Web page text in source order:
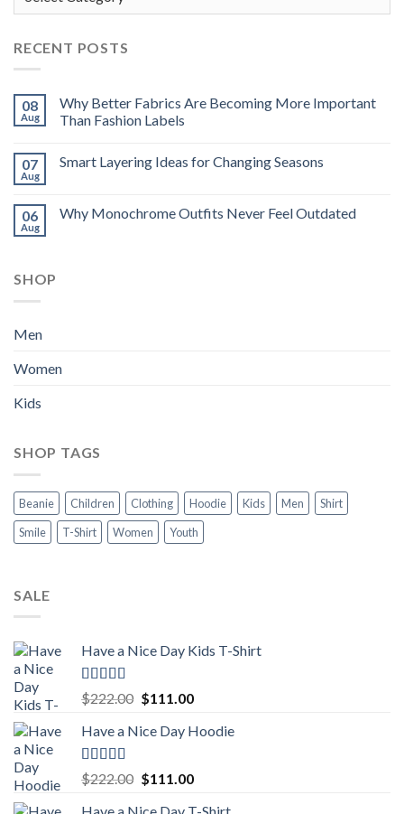
RECENT POSTS
08
Aug
Why Better Fabrics Are Becoming More Important
Than Fashion Labels
07
Aug
Smart Layering Ideas for Changing Seasons
06
Aug
Why Monochrome Outfits Never Feel Outdated
SHOP
Men
Women
Kids
SHOP TAGS
Beanie Children Clothing Hoodie Kids Men
Shirt
Smile
T-Shirt Women Youth
SALE
Have a Nice Day Kids T-Shirt
Rated5.00
out of 5
$222.00 Original
was:
$111.00Current
is:
Have a Nice Day Hoodie
Rated5.00
out of 5
$222.00 Original
$111.00Current